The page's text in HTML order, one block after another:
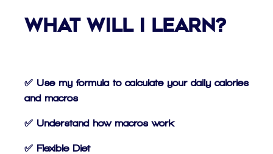
What Will I Learn?
✅ Use my formula to calculate your daily calories
and macros
✅ Understand how macros work
✅ Flexible Diet